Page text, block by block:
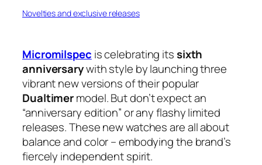
Novelties and exclusive releases
Micromilspec is celebrating itssixth
anniversarywith style by launching three
vibrant new versions of their popular
Dualtimermodel. But don’t expect an
“anniversary edition” or any flashy limited
releases. These new watches are all about
balance and color – embodying the brand’s
fiercely independent spirit.